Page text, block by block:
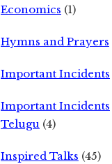
Economics (1)
Hymns and Prayers
Important Incidents
Important Incidents
Telugu (4)
Inspired Talks (45)